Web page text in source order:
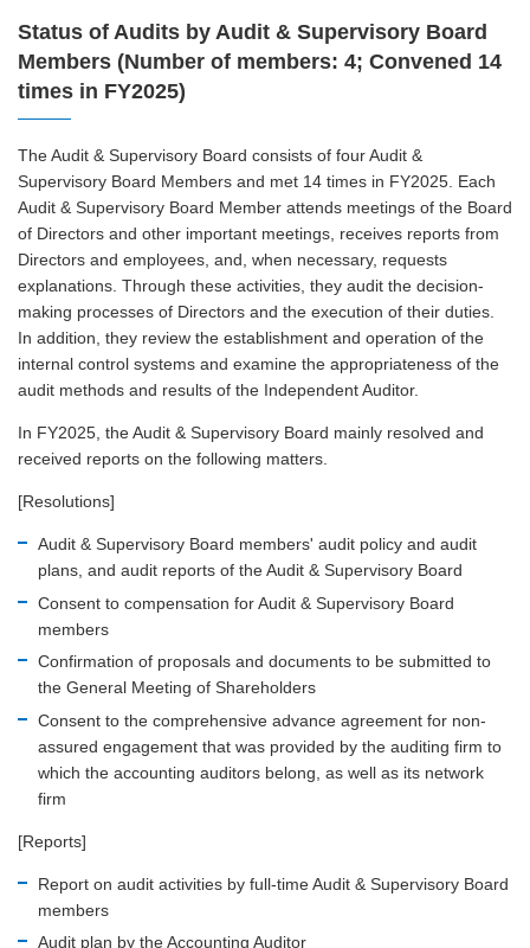
Status of Audits by Audit & Supervisory Board
Members (Number of members: 4; Convened 14
times in FY2025)
The Audit & Supervisory Board consists of four Audit &
Supervisory Board Members and met 14 times in FY2025. Each
Audit & Supervisory Board Member attends meetings of the Board
of Directors and other important meetings, receives reports from
Directors and employees, and, when necessary, requests
explanations. Through these activities, they audit the decision-
making processes of Directors and the execution of their duties.
In addition, they review the establishment and operation of the
internal control systems and examine the appropriateness of the
audit methods and results of the Independent Auditor.
In FY2025, the Audit & Supervisory Board mainly resolved and
received reports on the following matters.
[Resolutions]
Audit & Supervisory Board members' audit policy and audit
plans, and audit reports of the Audit & Supervisory Board
Consent to compensation for Audit & Supervisory Board
members
Confirmation of proposals and documents to be submitted to
the General Meeting of Shareholders
Consent to the comprehensive advance agreement for non-
assured engagement that was provided by the auditing firm to
which the accounting auditors belong, as well as its network
firm
[Reports]
Report on audit activities by full-time Audit & Supervisory Board
members
Audit plan by the Accounting Auditor